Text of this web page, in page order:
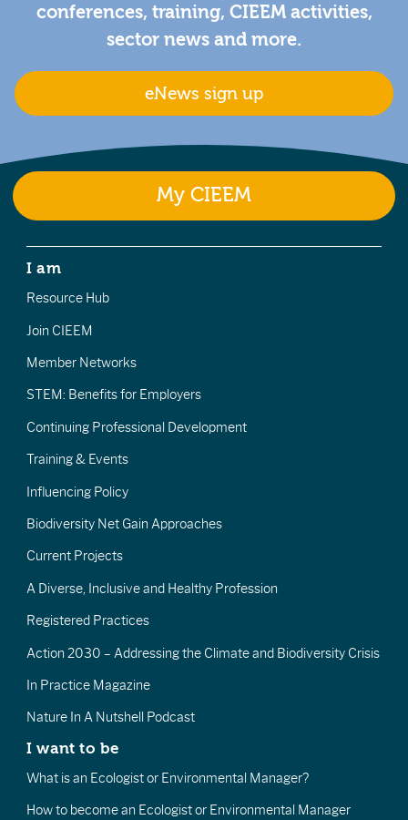
conferences, training, CIEEM activities,
sector news and more.
eNews sign up
My CIEEM
I am
Resource Hub
Join CIEEM
Member Networks
STEM: Benefits for Employers
Continuing Professional Development
Training & Events
Influencing Policy
Biodiversity Net Gain Approaches
Current Projects
A Diverse, Inclusive and Healthy Profession
Registered Practices
Action 2030 – Addressing the Climate and Biodiversity Crisis
In Practice Magazine
Nature In A Nutshell Podcast
I want to be
What is an Ecologist or Environmental Manager?
How to become an Ecologist or Environmental Manager